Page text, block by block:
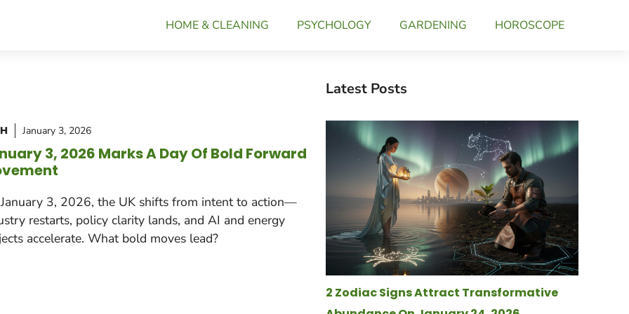
HOME & CLEANING PSYCHOLOGY GARDENING HOROSCOPE
January 3, 2026
3, 2026 Marks A Day Of Bold Forward
3, 2026, the UK shifts from intent to action—
restarts, policy clarity lands, and AI and energy
accelerate. What bold moves lead?
Latest Posts
2 Zodiac Signs Attract Transformative